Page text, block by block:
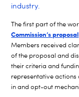
industry.
The first part of the
Commission’s proposal
Members received
of the proposal and
their criteria and
representative actions
in and opt-out